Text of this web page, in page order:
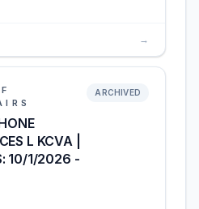
→
L KCVA |
10/1/2026 -
ARCHIVED